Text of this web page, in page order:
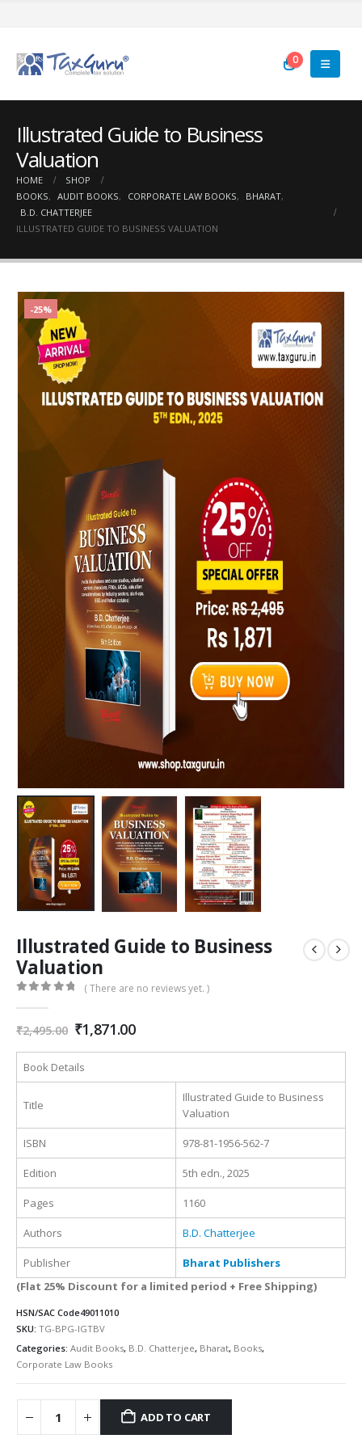
0
Illustrated Guide to Business
Valuation
HOME
SHOP
BOOKS, AUDIT BOOKS, CORPORATE LAW BOOKS, BHARAT,
B.D. CHATTERJEE
ILLUSTRATED GUIDE TO BUSINESS VALUATION
-25%
Illustrated Guide to Business
Valuation
( There are no reviews yet. )
₹2,495.00 Original
price
was:
₹2,495.00.
₹1,871.00Current
is:
Book Details
Title
Illustrated Guide to Business
Valuation
ISBN 978-81-1956-562-7
Edition 5th edn., 2025
Pages 1160
Authors B.D. Chatterjee
Publisher
Bharat Publishers
(Flat 25% Discount for a limited period + Free Shipping)
HSN/SAC Code49011010
SKU: TG-BPG-IGTBV
Categories: Audit Books, B.D. Chatterjee, Bharat, Books,
Corporate Law Books
ADD TO CART
Alternative: